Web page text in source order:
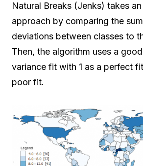
Natural Breaks (Jenks) takes
approach by comparing the
deviations between classes to
Then, the algorithm uses a
variance fit with 1 as a perfect
poor fit.